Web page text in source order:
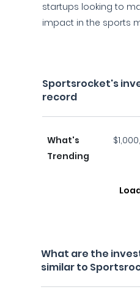
startups looking to
impact in the sports
Sportsrocket's
record
What's
Trending
What are the
similar to